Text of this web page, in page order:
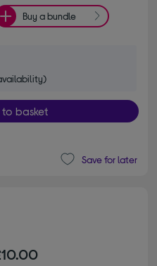
Buy a bundle
basket
Save for later